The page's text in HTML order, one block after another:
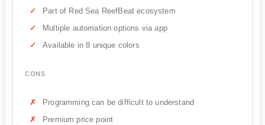
Part of Red Sea ReefBeat ecosystem
Multiple automation options via app
Available in 8 unique colors
CONS
Programming can be difficult to understand
Premium price point